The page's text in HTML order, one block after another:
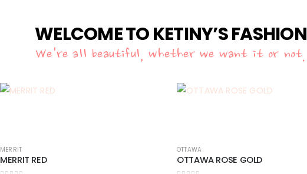
WELCOME TO KETINY’S FASHION
We're all beautiful, whether we want it or not.
MERRIT
MERRIT RED
OTTAWA
OTTAWA ROSE GOLD